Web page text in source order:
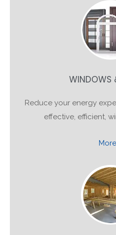
WINDOWS
Reduce your energy
effective, efficient,